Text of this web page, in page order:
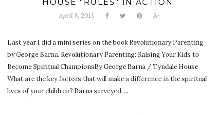
HOUSE "RULES" IN ACTION.
April 8, 2013
Last year I did a mini series on the book Revolutionary Parenting
by George Barna. Revolutionary Parenting: Raising Your Kids to
Become Spiritual ChampionsBy George Barna / Tyndale House
What are the key factors that will make a difference in the spiritual
lives of your children? Barna surveyed ...